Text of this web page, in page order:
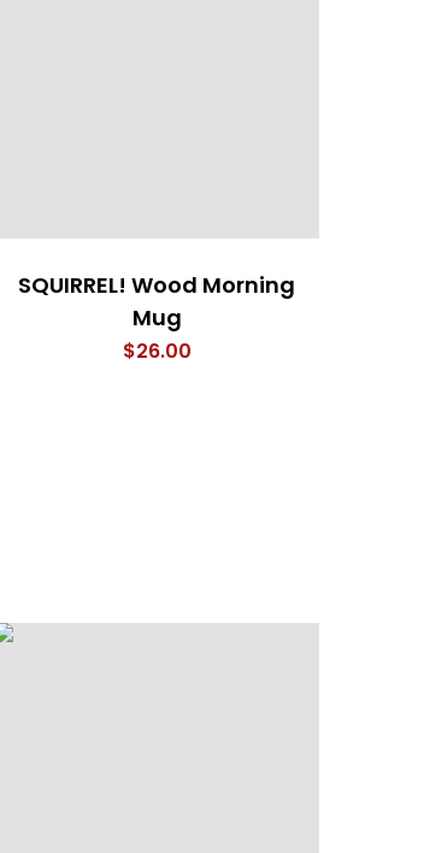
SQUIRREL! Wood Morning
Mug
$26.00